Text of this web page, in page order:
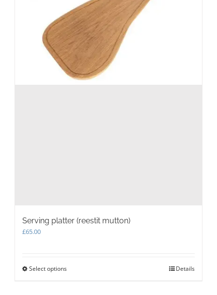
Serving platter (reestit mutton)
£65.00
Select optionsThis
Details